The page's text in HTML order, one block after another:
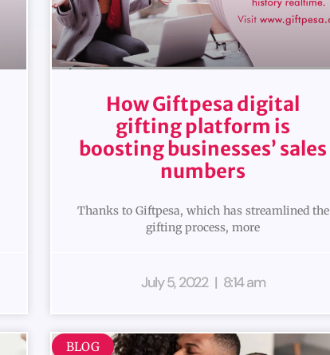
How Giftpesa digital
gifting platform is
boosting businesses’ sales
numbers
Thanks to Giftpesa, which has streamlined the
gifting process, more
July 5, 2022 8:14 am
BLOG